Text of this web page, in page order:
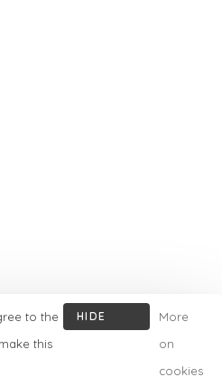
to the
this
HIDE
More
on
cookies